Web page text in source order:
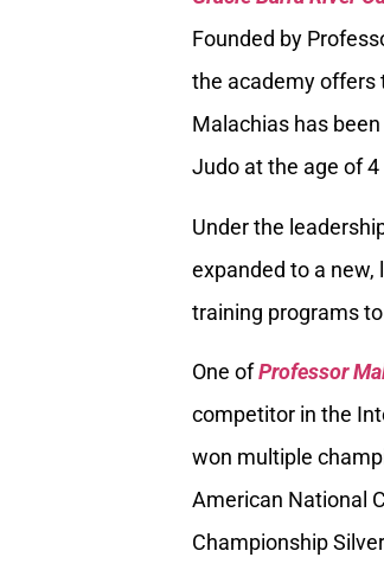
Founded by
the academy offers
Malachias has
Judo at the age of
Under the
expanded to a
training programs
One ofProfessor
competitor in the
won multiple
American National
Championship